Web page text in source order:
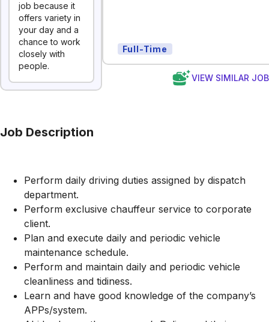
job because it
offers variety in
your day and a
chance to work
closely with
people.
Full-Time
VIEW SIMILAR
Job Description
Perform daily driving duties assigned by dispatch
department.
Perform exclusive chauffeur service to corporate
client.
Plan and execute daily and periodic vehicle
maintenance schedule.
Perform and maintain daily and periodic vehicle
cleanliness and tidiness.
Learn and have good knowledge of the company’s
APPs/system.